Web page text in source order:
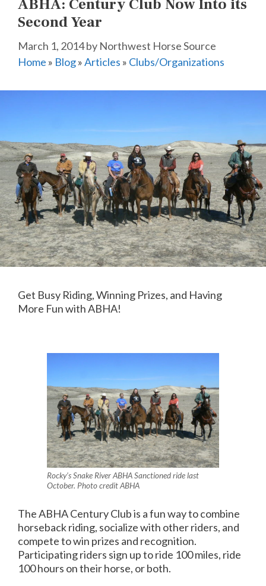
ABHA: Century Club Now Into its
Second Year
March 1, 2014by Northwest Horse Source
Home » Blog»Articles » Clubs/Organizations
Get Busy Riding, Winning Prizes, and Having
More Fun with ABHA!
Rocky’s Snake River ABHA Sanctioned ride last
October. Photo credit ABHA
The ABHA Century Club is a fun way to combine
horseback riding, socialize with other riders, and
compete to win prizes and recognition.
Participating riders sign up to ride 100 miles, ride
100 hours on their horse, or both.